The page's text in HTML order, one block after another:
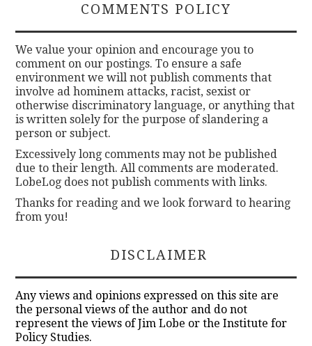
COMMENTS POLICY
We value your opinion and encourage you to
comment on our postings. To ensure a safe
environment we will not publish comments that
involve ad hominem attacks, racist, sexist or
otherwise discriminatory language, or anything that
is written solely for the purpose of slandering a
person or subject.
Excessively long comments may not be published
due to their length. All comments are moderated.
LobeLog does not publish comments with links.
Thanks for reading and we look forward to hearing
from you!
DISCLAIMER
Any views and opinions expressed on this site are
the personal views of the author and do not
represent the views of Jim Lobe or the Institute for
Policy Studies.